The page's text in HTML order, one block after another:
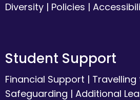
Diversity | Policies |
Student Support
Financial Support |
Safeguarding | Additional